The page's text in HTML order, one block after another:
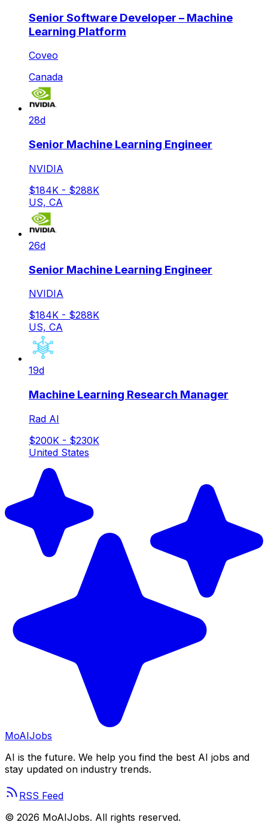
Senior Software Developer – Machine
Learning Platform
Coveo
Canada
28d
Senior Machine Learning Engineer
NVIDIA
$184K - $288K
US, CA
26d
Senior Machine Learning Engineer
NVIDIA
$184K - $288K
US, CA
19d
Machine Learning Research Manager
Rad AI
$200K - $230K
United States
MoAIJobs
AI is the future. We help you find the best AI jobs and
stay updated on industry trends.
RSS Feed
© 2026 MoAIJobs. All rights reserved.